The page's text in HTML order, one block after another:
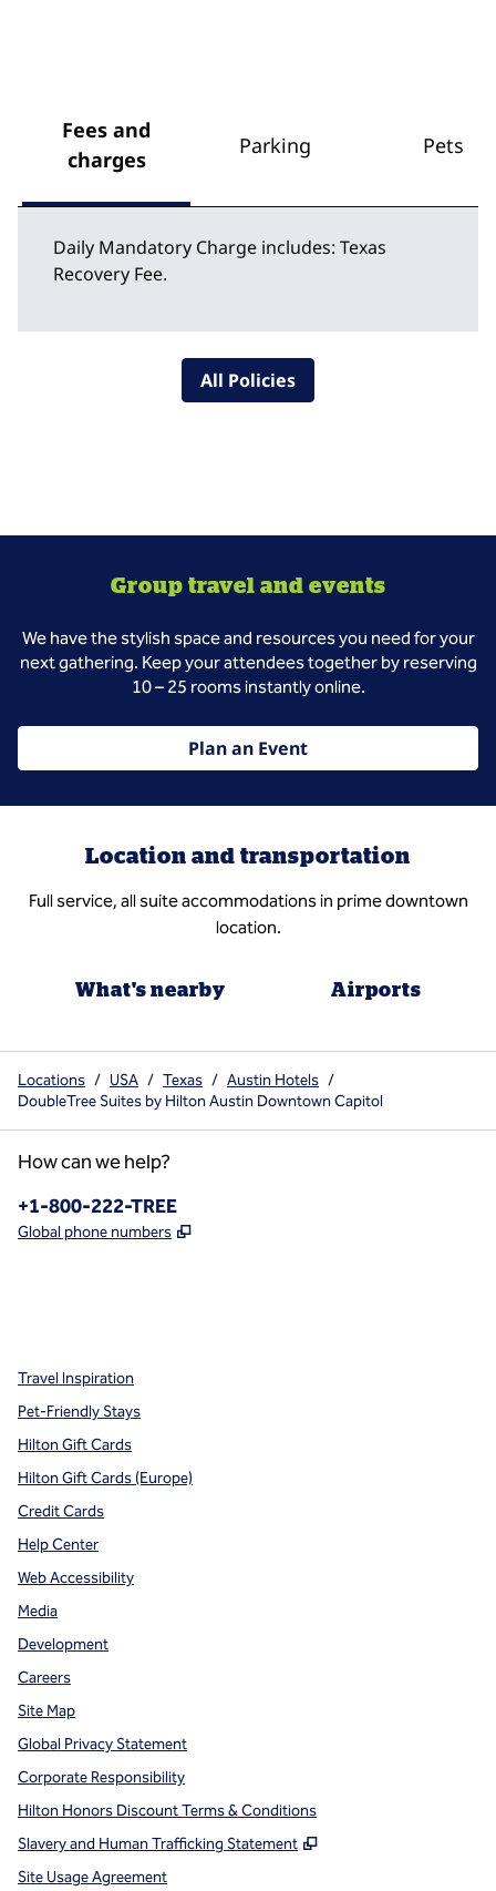
Fees and
charges
Parking Pets
Daily Mandatory Charge includes: Texas
Recovery Fee.
All Policies
Group travel and events
We have the stylish space and resources you need for your
next gathering. Keep your attendees together by reserving
10 – 25 rooms instantly online.
Plan an Event
Location and transportation
Full service, all suite accommodations in prime downtown
location.
What's nearby Airports
Locations / USA / Texas / Austin Hotels /
DoubleTree Suites by Hilton Austin Downtown Capitol
How can we help?
Phone:
+1-800-222-TREE
Global phone numbers ,
Travel Inspiration
Pet-Friendly Stays
Hilton Gift Cards
Hilton Gift Cards (Europe)
Credit Cards
Help Center
Web Accessibility
Media
Development
Careers
Site Map
Global Privacy Statement
Corporate Responsibility
Hilton Honors Discount Terms & Conditions
Slavery and Human Trafficking Statement
,
Site Usage Agreement